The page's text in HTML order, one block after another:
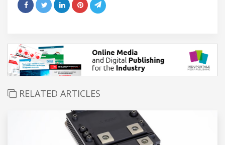
RELATED ARTICLES